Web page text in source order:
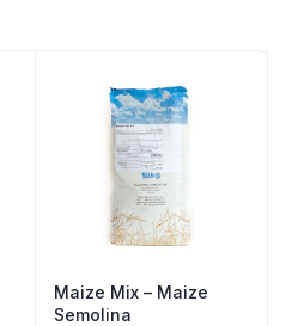
Maize Mix – Maize
Semolina